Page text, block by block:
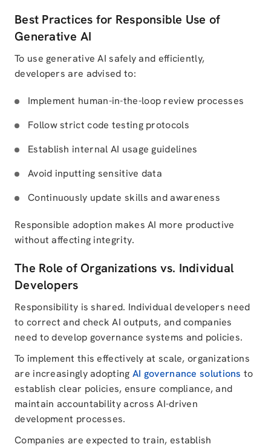
Best Practices for Responsible Use of
Generative AI
To use generative AI safely and efficiently,
developers are advised to:
Implement human-in-the-loop review processes
Follow strict code testing protocols
Establish internal AI usage guidelines
Avoid inputting sensitive data
Continuously update skills and awareness
Responsible adoption makes AI more productive
without affecting integrity.
The Role of Organizations vs. Individual
Developers
Responsibility is shared. Individual developers need
to correct and check AI outputs, and companies
need to develop governance systems and policies.
To implement this effectively at scale, organizations
are increasingly adopting AI governance solutions to
establish clear policies, ensure compliance, and
maintain accountability across AI-driven
development processes.
Companies are expected to train, establish